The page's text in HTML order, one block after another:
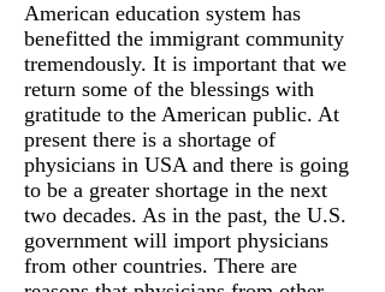
American education system has
benefitted the immigrant community
tremendously. It is important that we
return some of the blessings with
gratitude to the American public. At
present there is a shortage of
physicians in USA and there is going
to be a greater shortage in the next
two decades. As in the past, the U.S.
government will import physicians
from other countries. There are